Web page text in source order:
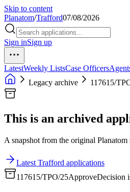
Skip to content
Planatom/Trafford07/08/2026
Sign inSign up
LatestWeekly ListsCase Officers
Legacy archive
117615/
This is an archived
A snapshot from the original
Latest Trafford applications
117615/TPO/25ApproveDecision